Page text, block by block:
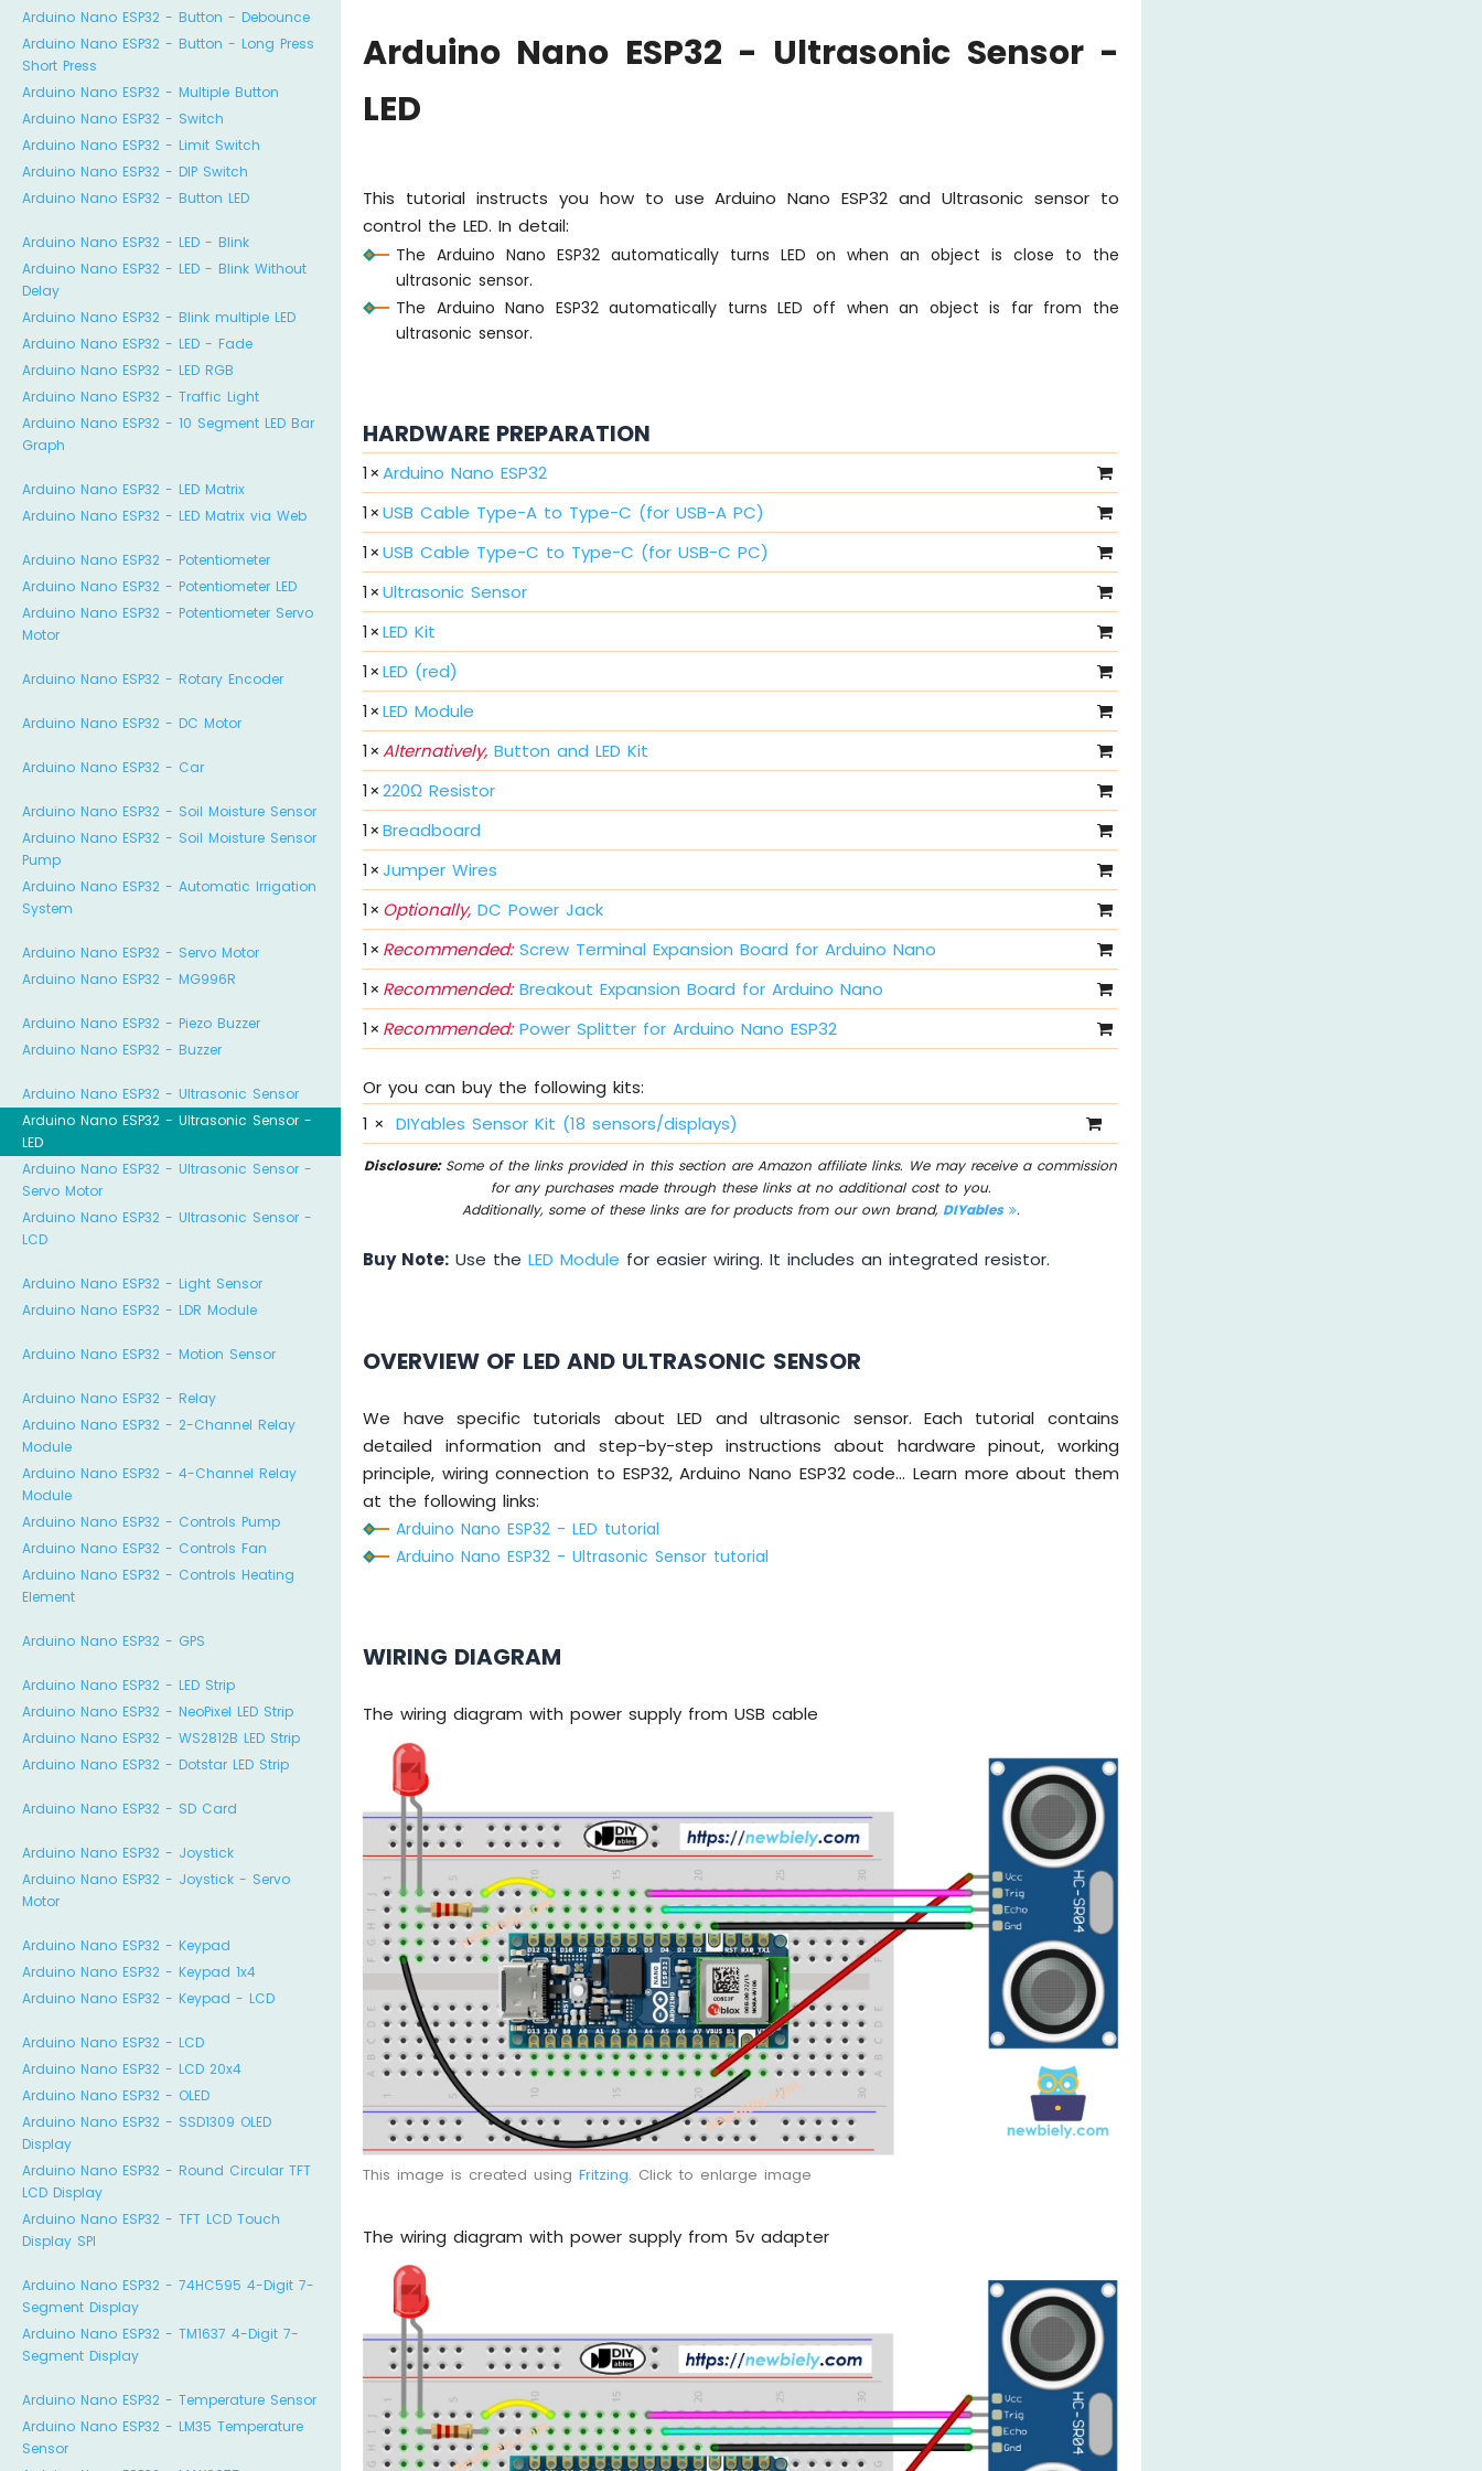
Arduino Nano ESP32 - Button - Debounce
Arduino Nano ESP32 - Button - Long Press
Short Press
Arduino Nano ESP32 - Multiple Button
Arduino Nano ESP32 - Switch
Arduino Nano ESP32 - Limit Switch
Arduino Nano ESP32 - DIP Switch
Arduino Nano ESP32 - Button LED
Arduino Nano ESP32 - LED - Blink
Arduino Nano ESP32 - LED - Blink Without
Delay
Arduino Nano ESP32 - Blink multiple LED
Arduino Nano ESP32 - LED - Fade
Arduino Nano ESP32 - LED RGB
Arduino Nano ESP32 - Traffic Light
Arduino Nano ESP32 - 10 Segment LED Bar
Graph
Arduino Nano ESP32 - LED Matrix
Arduino Nano ESP32 - LED Matrix via Web
Arduino Nano ESP32 - Potentiometer
Arduino Nano ESP32 - Potentiometer LED
Arduino Nano ESP32 - Potentiometer Servo
Motor
Arduino Nano ESP32 - Rotary Encoder
Arduino Nano ESP32 - DC Motor
Arduino Nano ESP32 - Car
Arduino Nano ESP32 - Soil Moisture Sensor
Arduino Nano ESP32 - Soil Moisture Sensor
Pump
Arduino Nano ESP32 - Automatic Irrigation
System
Arduino Nano ESP32 - Servo Motor
Arduino Nano ESP32 - MG996R
Arduino Nano ESP32 - Piezo Buzzer
Arduino Nano ESP32 - Buzzer
Arduino Nano ESP32 - Ultrasonic Sensor
Arduino Nano ESP32 - Ultrasonic Sensor -
LED
Arduino Nano ESP32 - Ultrasonic Sensor -
Servo Motor
Arduino Nano ESP32 - Ultrasonic Sensor -
LCD
Arduino Nano ESP32 - Light Sensor
Arduino Nano ESP32 - LDR Module
Arduino Nano ESP32 - Motion Sensor
Arduino Nano ESP32 - Relay
Arduino Nano ESP32 - 2-Channel Relay
Module
Arduino Nano ESP32 - 4-Channel Relay
Module
Arduino Nano ESP32 - Controls Pump
Arduino Nano ESP32 - Controls Fan
Arduino Nano ESP32 - Controls Heating
Element
Arduino Nano ESP32 - GPS
Arduino Nano ESP32 - LED Strip
Arduino Nano ESP32 - NeoPixel LED Strip
Arduino Nano ESP32 - WS2812B LED Strip
Arduino Nano ESP32 - Dotstar LED Strip
Arduino Nano ESP32 - SD Card
Arduino Nano ESP32 - Joystick
Arduino Nano ESP32 - Joystick - Servo
Motor
Arduino Nano ESP32 - Keypad
Arduino Nano ESP32 - Keypad 1x4
Arduino Nano ESP32 - Keypad - LCD
Arduino Nano ESP32 - LCD
Arduino Nano ESP32 - LCD 20x4
Arduino Nano ESP32 - OLED
Arduino Nano ESP32 - SSD1309 OLED
Display
Arduino Nano ESP32 - Round Circular TFT
LCD Display
Arduino Nano ESP32 - TFT LCD Touch
Display SPI
Arduino Nano ESP32 - 74HC595 4-Digit 7-
Segment Display
Arduino Nano ESP32 - TM1637 4-Digit 7-
Segment Display
Arduino Nano ESP32 - Temperature Sensor
Arduino Nano ESP32 - LM35 Temperature
Sensor
Arduino Nano ESP32 - Ultrasonic Sensor -
LED
This tutorial instructs you how to use Arduino Nano ESP32 and Ultrasonic sensor to
control the LED. In detail:
The Arduino Nano ESP32 automatically turns LED on when an object is close to the
ultrasonic sensor.
The Arduino Nano ESP32 automatically turns LED off when an object is far from the
ultrasonic sensor.
HARDWARE PREPARATION
1×Arduino Nano ESP32
1×USB Cable Type-A to Type-C (for USB-A PC)
1×USB Cable Type-C to Type-C (for USB-C PC)
1×Ultrasonic Sensor
1×LED Kit
1×LED (red)
1×LED Module
1×Alternatively, Button and LED Kit
1×220Ω Resistor
1×Breadboard
1×Jumper Wires
1× Optionally, DC Power Jack
1× Recommended:Screw Terminal Expansion Board for Arduino Nano
1× Recommended:Breakout Expansion Board for Arduino Nano
1× Recommended:Power Splitter for Arduino Nano ESP32
Or you can buy the following kits:
1 × DIYables Sensor Kit (18 sensors/displays)
Disclosure:Some of the links provided in this section are Amazon affiliate links. We may receive a commission
for any purchases made through these links at no additional cost to you.
Additionally, some of these links are for products from our own brand, DIYables .
Buy Note: Use theLED Module for easier wiring. It includes an integrated resistor.
OVERVIEW OF LED AND ULTRASONIC SENSOR
We have specific tutorials about LED and ultrasonic sensor. Each tutorial contains
detailed information and step-by-step instructions about hardware pinout, working
principle, wiring connection to ESP32, Arduino Nano ESP32 code... Learn more about them
at the following links:
Arduino Nano ESP32 - LED tutorial
Arduino Nano ESP32 - Ultrasonic Sensor tutorial
WIRING DIAGRAM
The wiring diagram with power supply from USB cable
This image is created usingFritzing. Click to enlarge image
The wiring diagram with power supply from 5v adapter